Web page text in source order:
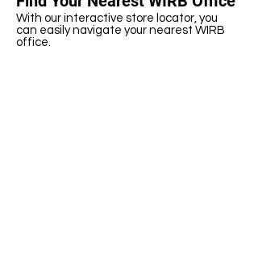
With our interactive store locator, you
can easily navigate your nearest WIRB
office.